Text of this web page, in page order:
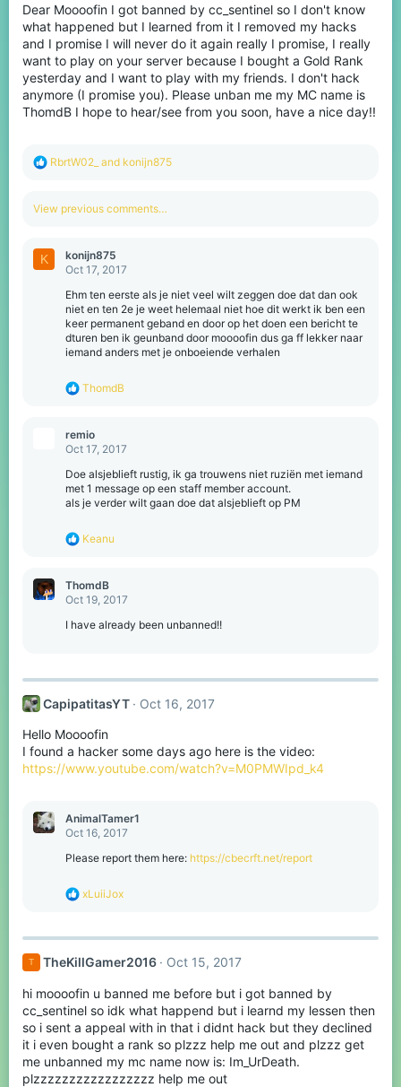
Dear Moooofin I got banned by cc_sentinel so I don't know
what happened but I learned from it I removed my hacks
and I promise I will never do it again really I promise, I really
want to play on your server because I bought a Gold Rank
yesterday and I want to play with my friends. I don't hack
anymore (I promise you). Please unban me my MC name is
ThomdB I hope to hear/see from you soon, have a nice day!!
R
c
o
RbrtW02_ and konijn875
View previous comments…
K
konijn875
Oct 17, 2017
Ehm ten eerste als je niet veel wilt zeggen doe dat dan ook
niet en ten 2e je weet helemaal niet hoe dit werkt ik ben een
keer permanent geband en door op het doen een bericht te
dturen ben ik geunband door moooofin dus ga ff lekker naar
iemand anders met je onboeiende verhalen
R
c
t
o
n
s
ThomdB
remio
Oct 17, 2017
Doe alsjeblieft rustig, ik ga trouwens niet ruziën met iemand
met 1 message op een staff member account.
als je verder wilt gaan doe dat alsjeblieft op PM
R
c
t
o
Keanu
ThomdB
Oct 19, 2017
I have already been unbanned!!
CapipatitasYT Oct 16, 2017
Hello Moooofin
I found a hacker some days ago here is the video:
https://www.youtube.com/watch?v=M0PMWIpd_k4
AnimalTamer1
Oct 16, 2017
Please report them here: https://cbecrft.net/report
R
c
i
n
s
xLuiiJox
T TheKillGamer2016 Oct 15, 2017
hi moooofin u banned me before but i got banned by
cc_sentinel so idk what happend but i learnd my lessen then
so i sent a appeal with in that i didnt hack but they declined
it i even bought a rank so plzzz help me out and plzzz get
me unbanned my mc name now is: Im_UrDeath.
plzzzzzzzzzzzzzzzzz help me out